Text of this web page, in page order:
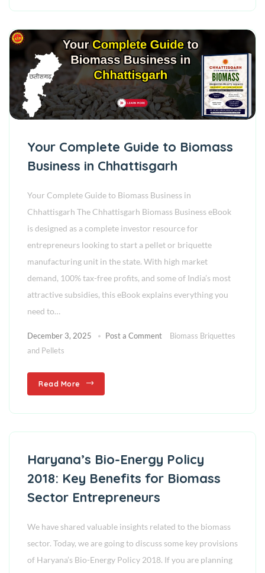
Your Complete Guide to Biomass
Business in Chhattisgarh
Your Complete Guide to Biomass Business in
Chhattisgarh The Chhattisgarh Biomass Business eBook
is designed as a complete investor resource for
entrepreneurs looking to start a pellet or briquette
manufacturing unit in the state. With high market
demand, 100% tax-free profits, and some of India’s most
attractive subsidies, this eBook explains everything you
need to…
December 3, 2025 Post a Comment
Biomass Briquettes
and Pellets
Read More
Haryana’s Bio-Energy Policy
2018: Key Benefits for Biomass
Sector Entrepreneurs
We have shared valuable insights related to the biomass
sector. Today, we are going to discuss some key provisions
of Haryana’s Bio-Energy Policy 2018. If you are planning